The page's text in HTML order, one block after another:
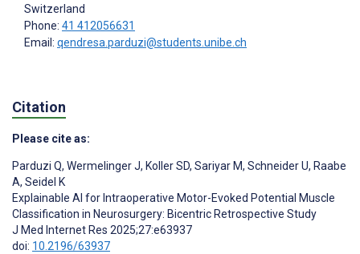
Switzerland
Phone: 41 412056631
Email: qendresa.parduzi@students.unibe.ch
Citation
Please cite as:
Parduzi Q, Wermelinger J, Koller SD, Sariyar M, Schneider U, Raabe
A, Seidel K
Explainable AI for Intraoperative Motor-Evoked Potential Muscle
Classification in Neurosurgery: Bicentric Retrospective Study
J Med Internet Res 2025;27:e63937
doi: 10.2196/63937